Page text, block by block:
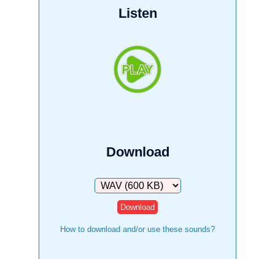
Listen
Download
Download
How to download and/or use these sounds?